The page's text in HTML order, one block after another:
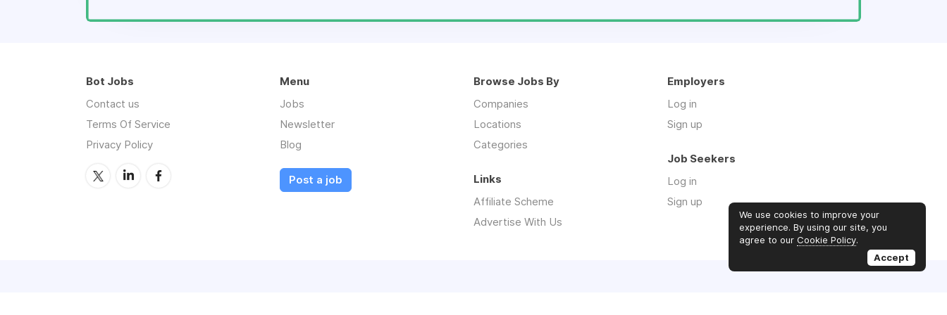
Bot Jobs
Contact us
Terms Of Service
Privacy Policy
Menu
Jobs
Newsletter
Blog
Post a job
Browse Jobs By
Companies
Locations
Categories
Employers
Log in
Sign up
Job Seekers
Log in
Sign up
Links
Affiliate Scheme
Advertise With Us
We use cookies to improve your
experience. By using our site, you
agree to our Cookie Policy.
Accept